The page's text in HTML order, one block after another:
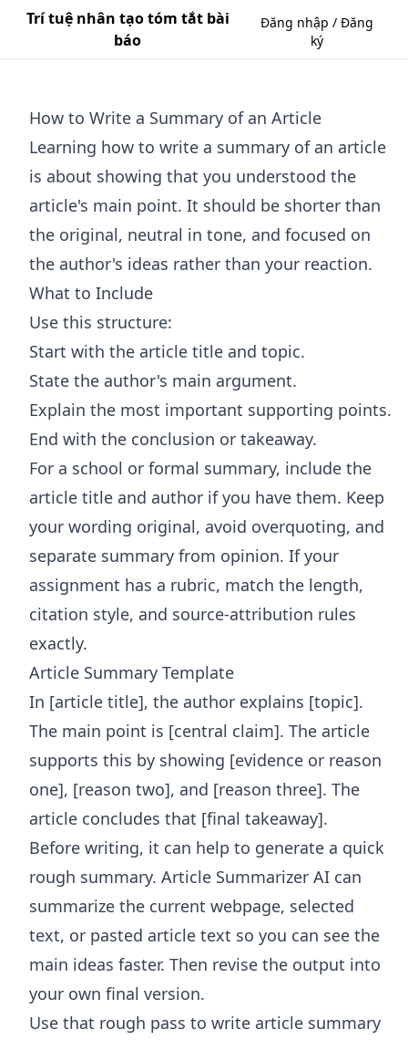
Trí tuệ nhân tạo tóm tắt bài
báo
Đăng nhập / Đăng
ký
How to Write a Summary of an Article
Learning how to write a summary of an article
is about showing that you understood the
article's main point. It should be shorter than
the original, neutral in tone, and focused on
the author's ideas rather than your reaction.
What to Include
Use this structure:
Start with the article title and topic.
State the author's main argument.
Explain the most important supporting points.
End with the conclusion or takeaway.
For a school or formal summary, include the
article title and author if you have them. Keep
your wording original, avoid overquoting, and
separate summary from opinion. If your
assignment has a rubric, match the length,
citation style, and source-attribution rules
exactly.
Article Summary Template
In [article title], the author explains [topic].
The main point is [central claim]. The article
supports this by showing [evidence or reason
one], [reason two], and [reason three]. The
article concludes that [final takeaway].
Before writing, it can help to generate a quick
rough summary. Article Summarizer AI can
summarize the current webpage, selected
text, or pasted article text so you can see the
main ideas faster. Then revise the output into
your own final version.
Use that rough pass to write article summary